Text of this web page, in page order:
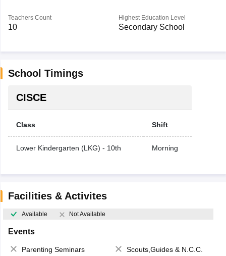
Teachers Count
10
Highest Education Level
Secondary School
School Timings
CISCE
Class Shift
Lower Kindergarten (LKG) - 10th Morning
Facilities & Activites
Available Not Available
Events
Parenting Seminars
Scouts,Guides & N.C.C.